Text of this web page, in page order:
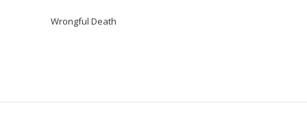
Wrongful Death